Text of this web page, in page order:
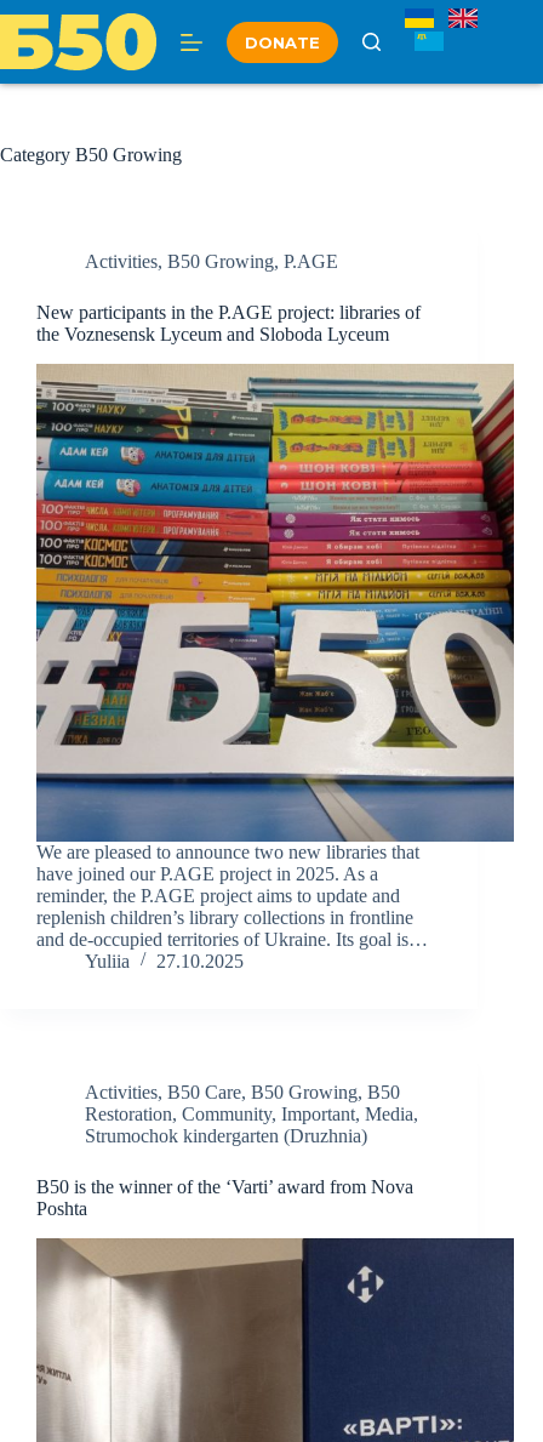
content
DONATE
Category B50 Growing
Activities, B50 Growing, P.AGE
New participants in the P.AGE project: libraries of
the Voznesensk Lyceum and Sloboda Lyceum
We are pleased to announce two new libraries that
have joined our P.AGE project in 2025. As a
reminder, the P.AGE project aims to update and
replenish children’s library collections in frontline
and de-occupied territories of Ukraine. Its goal is…
Yuliia
27.10.2025
Activities, B50 Care, B50 Growing, B50
Restoration, Community, Important, Media,
Strumochok kindergarten (Druzhnia)
B50 is the winner of the ‘Varti’ award from Nova
Poshta